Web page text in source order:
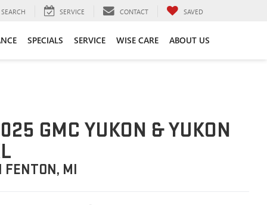
SEARCH SERVICE CONTACT SAVED
SPECIALS SERVICE WISE CARE ABOUT US
GMC YUKON & YUKON
FENTON, MI